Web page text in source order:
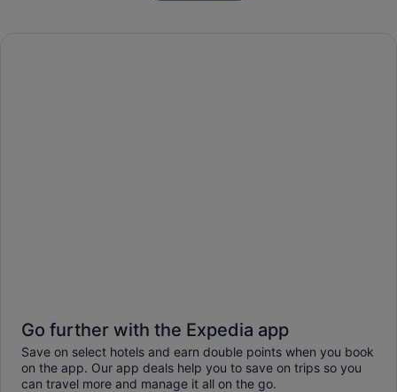
Go further with the Expedia app
Save on select hotels and earn double points when you book
on the app. Our app deals help you to save on trips so you
can travel more and manage it all on the go.